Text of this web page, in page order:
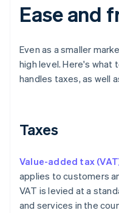
Ease and
Even as a smaller
high level. Here's what
handles taxes, as well
Taxes
Value-added tax
applies to customers
VAT is levied at a
and services in the